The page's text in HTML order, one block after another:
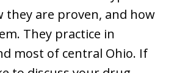
they are proven, and how
They practice in
most of central Ohio. If